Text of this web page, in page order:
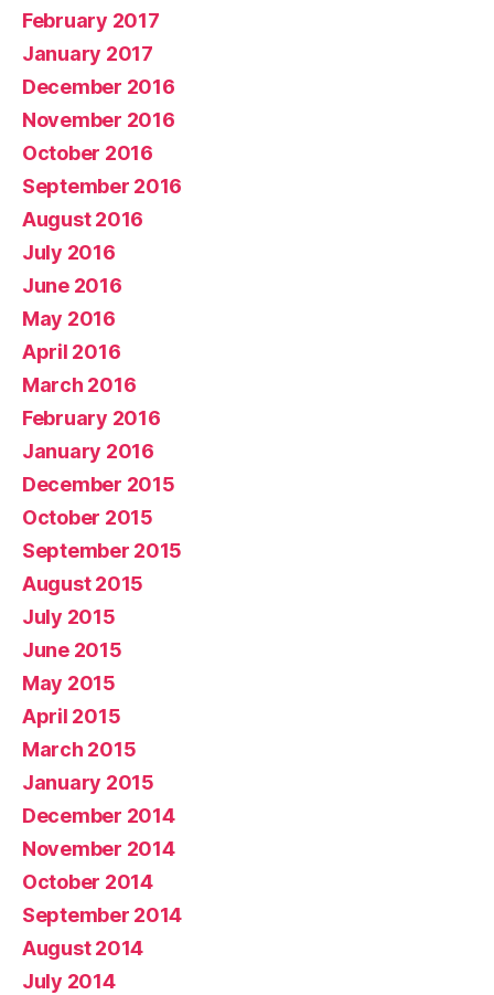
February 2017
January 2017
December 2016
November 2016
October 2016
September 2016
August 2016
July 2016
June 2016
May 2016
April 2016
March 2016
February 2016
January 2016
December 2015
October 2015
September 2015
August 2015
July 2015
June 2015
May 2015
April 2015
March 2015
January 2015
December 2014
November 2014
October 2014
September 2014
August 2014
July 2014